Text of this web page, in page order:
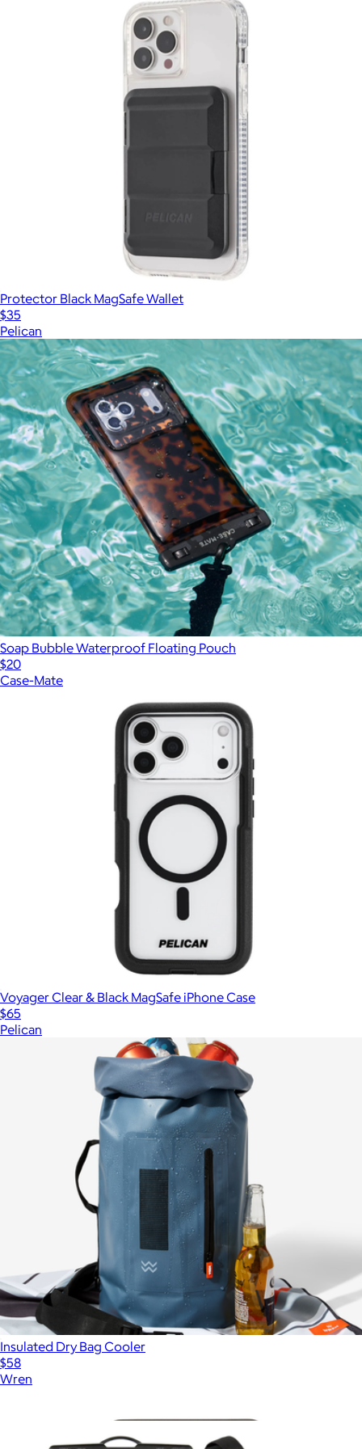
Protector Black MagSafe Wallet
$35
Pelican
Soap Bubble Waterproof Floating Pouch
$20
Case-Mate
Voyager Clear & Black MagSafe iPhone Case
$65
Pelican
Insulated Dry Bag Cooler
$58
Wren